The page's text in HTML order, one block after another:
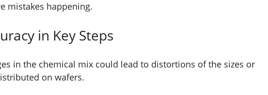
mistakes happening.
in Key Steps
in the chemical mix could lead to distortions of the sizes or
on wafers.